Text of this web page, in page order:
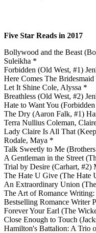
Five Star Reads in 2017
Bollywood and the Beast
Suleikha *
Forbidden (Old West, #1)
Here Comes The
Let It Shine Cole, Alyssa *
Breathless (Old West, #2)
Hate to Want You
The Dry (Aaron Falk, #1)
Terra Nullius Coleman,
Lady Claire Is All That
Rodale, Maya *
Talk Sweetly to Me
A Gentleman in the Street
Trial by Desire (Carhart, #2)
The Hate U Give (The Hate
An Extraordinary Union
The Art of Romance
Bestselling Romance Writer
Forever Your Earl (The
Close Enough to Touch
Hamilton's Battalion: A Trio